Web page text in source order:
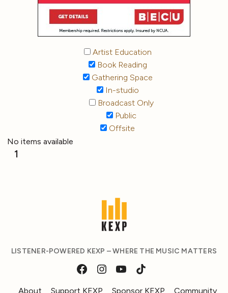
Artist Education
Book Reading
Gathering Space
In-studio
Broadcast Only
Public
Offsite
No items available
1
LISTENER-POWERED KEXP – WHERE THE MUSIC MATTERS
About Support KEXP Sponsor KEXP Community